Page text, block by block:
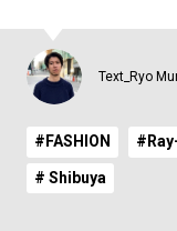
Text_Ryo
#FASHION
# Shibuya